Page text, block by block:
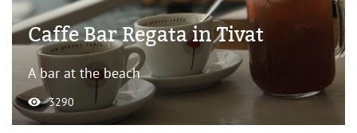
Caffe Bar Regata in Tivat
A bar at the beach
3290